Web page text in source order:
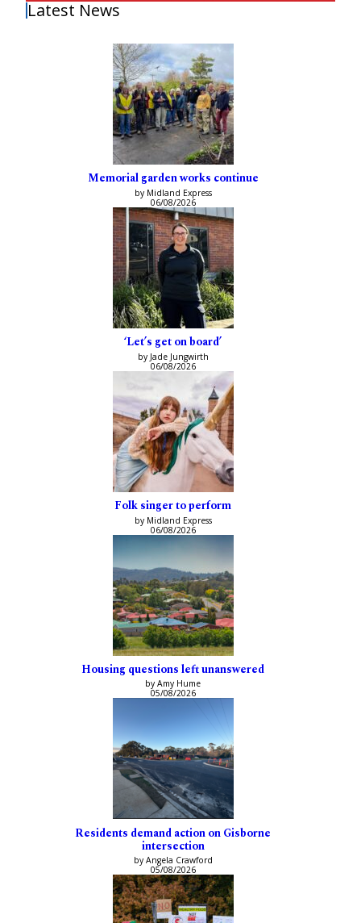
Latest News
Memorial garden works continue
by Midland Express
06/08/2026
‘Let’s get on board’
by Jade Jungwirth
06/08/2026
Folk singer to perform
by Midland Express
06/08/2026
Housing questions left unanswered
by Amy Hume
05/08/2026
Residents demand action on Gisborne
intersection
by Angela Crawford
05/08/2026